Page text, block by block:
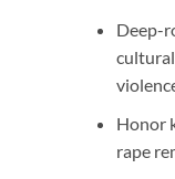
Deep-
Honor
rape